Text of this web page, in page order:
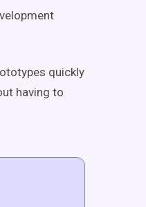
quickly
having to